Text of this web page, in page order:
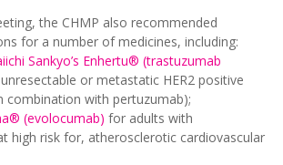
the CHMP also recommended
for a number of medicines, including:
Sankyo’s Enhertu® (trastuzumab
or metastatic HER2 positive
combination with pertuzumab);
(evolocumab) for adults with
high risk for, atherosclerotic cardiovascular